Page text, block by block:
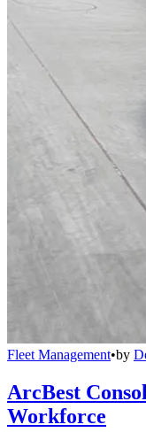
Fleet Management•by
ArcBest
Workforce